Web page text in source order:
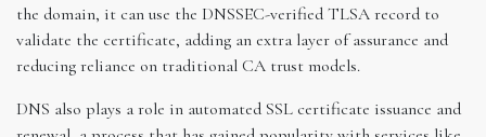
the domain, it can use the DNSSEC-verified TLSA record to
validate the certificate, adding an extra layer of assurance and
reducing reliance on traditional CA trust models.
DNS also plays a role in automated SSL certificate issuance and